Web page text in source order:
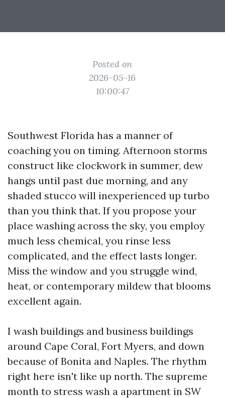
Posted on
2026-05-16
10:00:47
Southwest Florida has a manner of
coaching you on timing. Afternoon storms
construct like clockwork in summer, dew
hangs until past due morning, and any
shaded stucco will inexperienced up turbo
than you think that. If you propose your
place washing across the sky, you employ
much less chemical, you rinse less
complicated, and the effect lasts longer.
Miss the window and you struggle wind,
heat, or contemporary mildew that blooms
excellent again.
I wash buildings and business buildings
around Cape Coral, Fort Myers, and down
because of Bonita and Naples. The rhythm
right here isn't like up north. The supreme
month to stress wash a apartment in SW